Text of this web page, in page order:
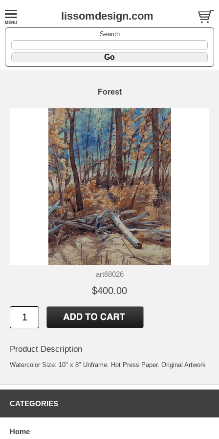
lissomdesign.com
Search
Forest
art68026
$400.00
Product Description
Watercolor Size: 10" x 8" Unframe. Hot Press Paper. Original Artwork
CATEGORIES
Home